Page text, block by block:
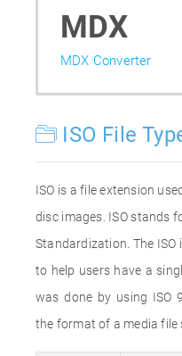
MDX
MDX Converter
ISO File
ISO is a file extension
disc images. ISO stands
Standardization. The
to help users have a
was done by using ISO
the format of a media file